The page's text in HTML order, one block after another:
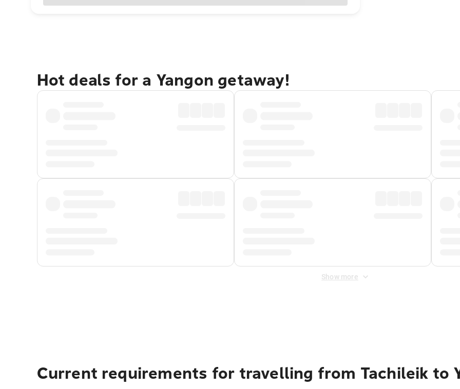
Hot deals for a Yangon getaway!
Show more
Current requirements for travelling from Tachileik to